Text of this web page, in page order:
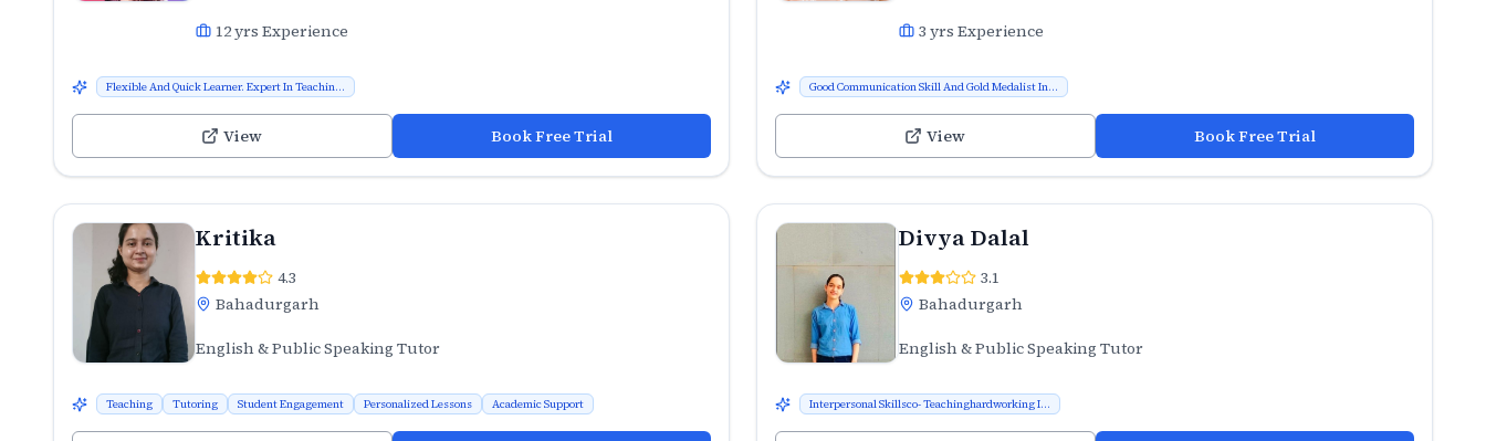
12yrs Experience
Flexible And Quick Learner. Expert In Teachin...
View Book Free Trial
3 yrs Experience
Good Communication Skill And Gold Medalist In...
View Book Free Trial
Kritika
4.3
Bahadurgarh
English & Public Speaking Tutor
Teaching Tutoring Student Engagement Personalized Lessons Academic Support
Divya Dalal
3.1
Bahadurgarh
English & Public Speaking Tutor
Interpersonal Skillsco- Teachinghardworking I...